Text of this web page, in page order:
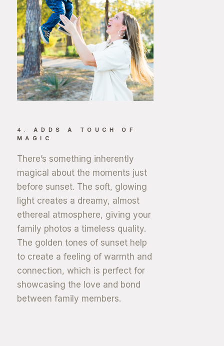
4.ADDS A TOUCH OF
MAGIC
There’s something inherently
magical about the moments just
before sunset. The soft, glowing
light creates a dreamy, almost
ethereal atmosphere, giving your
family photos a timeless quality.
The golden tones of sunset help
to create a feeling of warmth and
connection, which is perfect for
showcasing the love and bond
between family members.